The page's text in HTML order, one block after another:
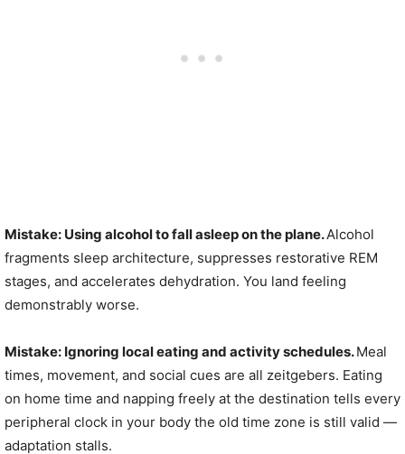
Mistake: Using alcohol to fall asleep on the plane.Alcohol
fragments sleep architecture, suppresses restorative REM
stages, and accelerates dehydration. You land feeling
demonstrably worse.
Mistake: Ignoring local eating and activity schedules.Meal
times, movement, and social cues are all zeitgebers. Eating
on home time and napping freely at the destination tells every
peripheral clock in your body the old time zone is still valid —
adaptation stalls.